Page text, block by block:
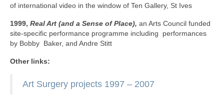
of international video in the window of Ten Gallery, St Ives
1999, Real Art (and a Sense of Place), an Arts Council funded
site-specific performance programme including performances
by Bobby Baker, and Andre Stitt
Other links:
Art Surgery projects 1997 – 2007